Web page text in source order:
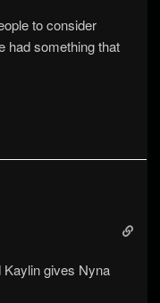
to consider
had something that
gives Nyna